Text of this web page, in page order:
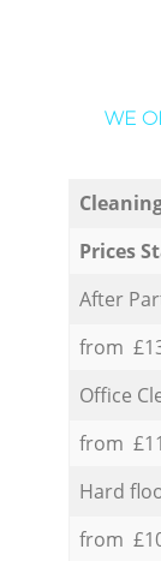
WE
Prices
After
from
Office
from
Hard
from